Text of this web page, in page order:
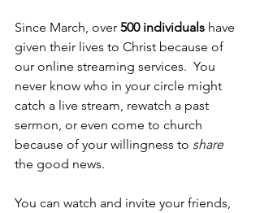
Since March, over 500 individuals have
given their lives to Christ because of
our online streaming services.  You
never know who in your circle might
catch a live stream, rewatch a past
sermon, or even come to church
because of your willingness to share
the good news.
You can watch and invite your friends,